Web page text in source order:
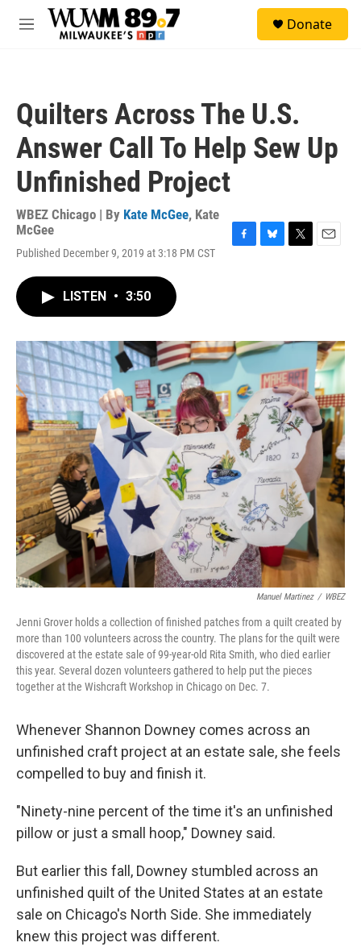
Skip to main content
M
Donate
Quilters Across The U.S.
Answer Call To Help Sew Up
Unfinished Project
WBEZ Chicago | By Kate McGee, Kate
McGee
Published December 9, 2019 at 3:18 PM CST
o
k
y
r
LISTEN • 3:50
Manuel Martinez / WBEZ
Jenni Grover holds a collection of finished patches from a quilt created by
more than 100 volunteers across the country. The plans for the quilt were
discovered at the estate sale of 99-year-old Rita Smith, who died earlier
this year. Several dozen volunteers gathered to help put the pieces
together at the Wishcraft Workshop in Chicago on Dec. 7.
Whenever Shannon Downey comes across an
unfinished craft project at an estate sale, she feels
compelled to buy and finish it.
"Ninety-nine percent of the time it's an unfinished
pillow or just a small hoop," Downey said.
But earlier this fall, Downey stumbled across an
unfinished quilt of the United States at an estate
sale on Chicago's North Side. She immediately
knew this project was different.